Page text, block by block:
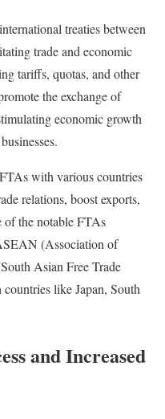
treaties between
trade and economic
tariffs, quotas, and other
the exchange of
economic growth
with various countries
relations, boost exports,
of the notable FTAs
(Association of
Asian Free Trade
like Japan, South
and Increased